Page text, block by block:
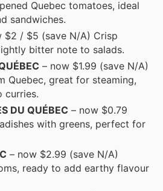
Quebec tomatoes, ideal
sandwiches.
$2 / $5 (save N/A) Crisp
bitter note to salads.
– now $1.99 (save N/A)
Quebec, great for steaming,
curries.
DU QUÉBEC – now $0.79
with greens, perfect for
– now $2.99 (save N/A)
ready to add earthy flavour